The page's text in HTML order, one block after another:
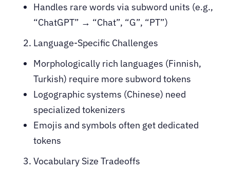
Handles rare words via subword units (e.g.,
“ChatGPT” → “Chat”, “G”, “PT”)
Language-Specific Challenges
Morphologically rich languages (Finnish,
Turkish) require more subword tokens
Logographic systems (Chinese) need
specialized tokenizers
Emojis and symbols often get dedicated
tokens
Vocabulary Size Tradeoffs